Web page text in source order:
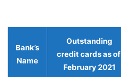
Bank’s
Name
Outstanding
credit cards as of
February 2021